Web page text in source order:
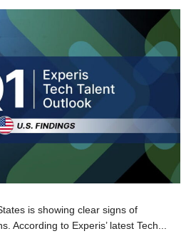
is showing clear signs of
According to Experis’ latest Tech...